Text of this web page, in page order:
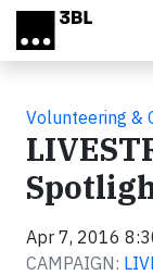
Skip to main content
Volunteering &
Apr 7, 2016
CAMPAIGN: